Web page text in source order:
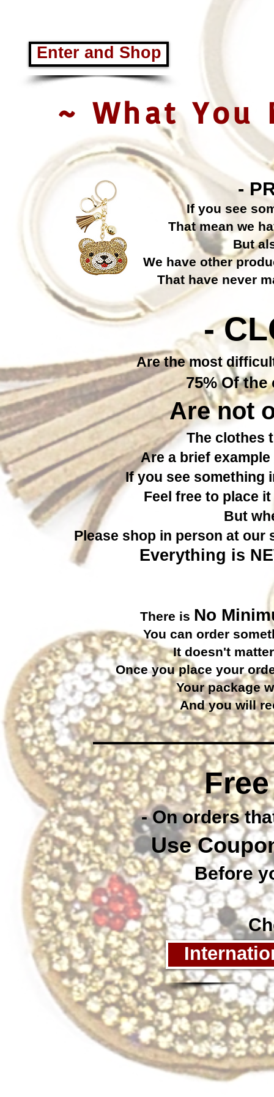
~ What You
-
If you see
That mean we
But
We have other
That have never
-
Are the most
75% Of
Are not
The clothes
Are a brief
If you see something
Feel free to place
But
Please shop in person at
Everything is
There is No
You can order
It doesn't
Once you place your
Your package
And you will
- On orders
Use
Before
Enter and Shop